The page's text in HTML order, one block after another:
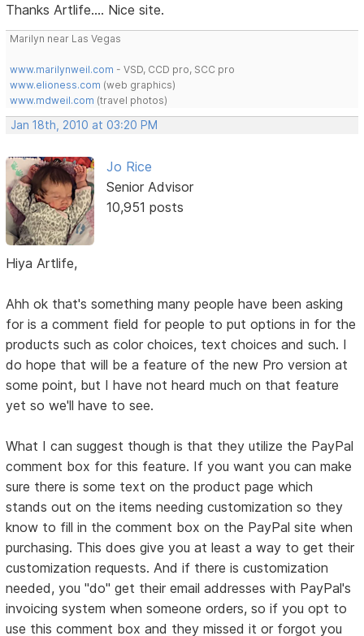
Thanks Artlife.... Nice site.
Marilyn near Las Vegas
www.marilynweil.com - VSD, CCD pro, SCC pro
www.elioness.com (web graphics)
www.mdweil.com (travel photos)
Jan 18th, 2010 at 03:20 PM
Jo Rice
Senior Advisor
10,951 posts
Hiya Artlife,
Ahh ok that's something many people have been asking
for is a comment field for people to put options in for the
products such as color choices, text choices and such. I
do hope that will be a feature of the new Pro version at
some point, but I have not heard much on that feature
yet so we'll have to see.
What I can suggest though is that they utilize the PayPal
comment box for this feature. If you want you can make
sure there is some text on the product page which
stands out on the items needing customization so they
know to fill in the comment box on the PayPal site when
purchasing. This does give you at least a way to get their
customization requests. And if there is customization
needed, you "do" get their email addresses with PayPal's
invoicing system when someone orders, so if you opt to
use this comment box and they missed it or forgot you